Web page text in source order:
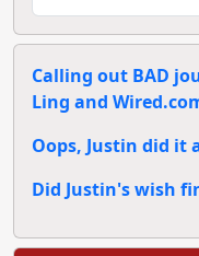
Calling out BAD
Ling and
Oops, Justin did it
Did Justin's wish